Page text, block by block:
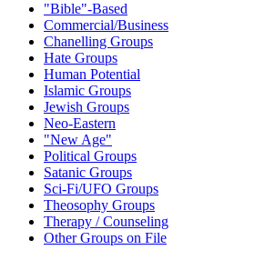
"Bible"-Based
Commercial/Business
Chanelling Groups
Hate Groups
Human Potential
Islamic Groups
Jewish Groups
Neo-Eastern
"New Age"
Political Groups
Satanic Groups
Sci-Fi/UFO Groups
Theosophy Groups
Therapy / Counseling
Other Groups on File